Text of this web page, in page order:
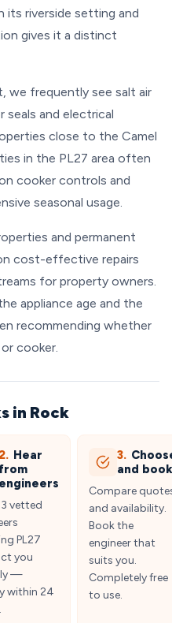
its riverside setting and
gives it a distinct
we frequently see salt air
and electrical
close to the Camel
in the PL27 area often
cooker controls and
seasonal usage.
and permanent
cost-effective repairs
for property owners.
appliance age and the
recommending whether
cooker.
in Rock
Hear
from
engineers
vetted
PL27
you
—
within 24
3.
and book
Compare
and availability.
Book the
engineer that
suits you.
Completely free
to use.